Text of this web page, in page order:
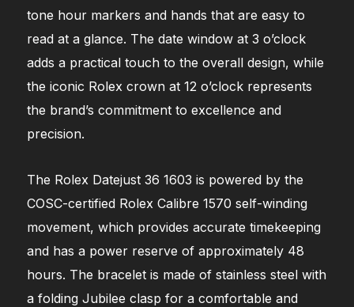
tone hour markers and hands that are easy to
read at a glance. The date window at 3 o’clock
adds a practical touch to the overall design, while
the iconic Rolex crown at 12 o’clock represents
the brand’s commitment to excellence and
precision.
The Rolex Datejust 36 1603 is powered by the
COSC-certified Rolex Calibre 1570 self-winding
movement, which provides accurate timekeeping
and has a power reserve of approximately 48
hours. The bracelet is made of stainless steel with
a folding Jubilee clasp for a comfortable and